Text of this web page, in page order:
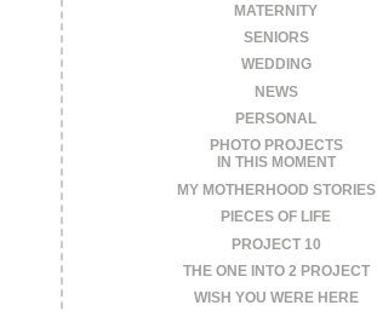
MATERNITY
SENIORS
WEDDING
NEWS
PERSONAL
PHOTO PROJECTS
IN THIS MOMENT
MY MOTHERHOOD STORIES
PIECES OF LIFE
PROJECT 10
THE ONE INTO 2 PROJECT
WISH YOU WERE HERE